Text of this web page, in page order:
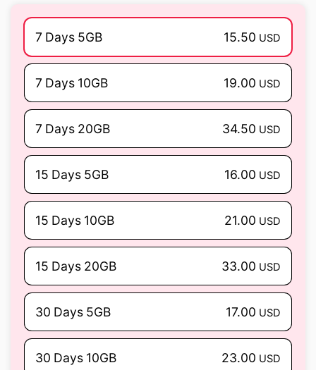
7 Days 5GB 15.50 USD
7 Days 10GB 19.00 USD
7 Days 20GB 34.50 USD
15 Days 5GB 16.00 USD
15 Days 10GB 21.00 USD
15 Days 20GB 33.00 USD
30 Days 5GB 17.00 USD
30 Days 10GB 23.00 USD